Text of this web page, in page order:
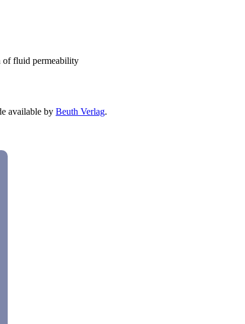
of fluid permeability
available by Beuth Verlag.